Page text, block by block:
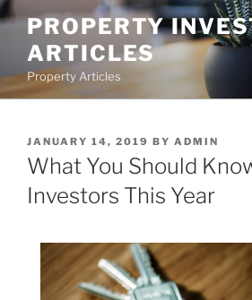
Skip
content
PROPERTY
ARTICLES
Property Articles
POSTED
ON
JANUARY 14, 2019 BY ADMIN
What You Should
Investors This Year